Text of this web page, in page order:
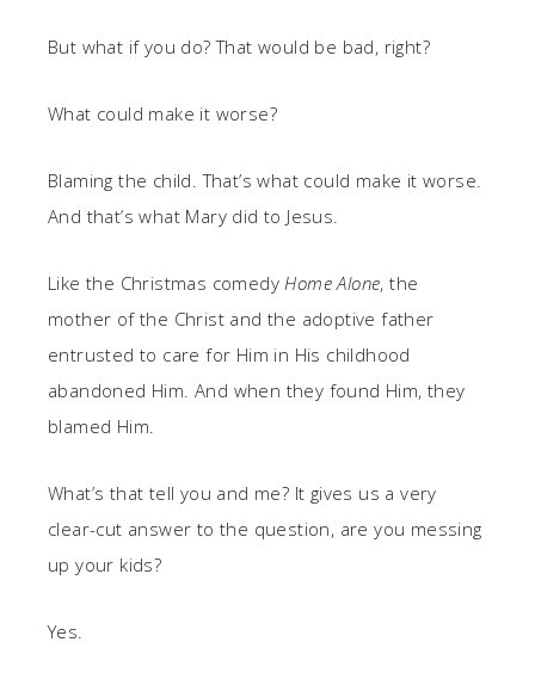
But what if you do? That would be bad, right?
What could make it worse?
Blaming the child. That’s what could make it worse.
And that’s what Mary did to Jesus.
Like the Christmas comedyHome Alone, the
mother of the Christ and the adoptive father
entrusted to care for Him in His childhood
abandoned Him. And when they found Him, they
blamed Him.
What’s that tell you and me? It gives us a very
clear-cut answer to the question, are you messing
up your kids?
Yes.